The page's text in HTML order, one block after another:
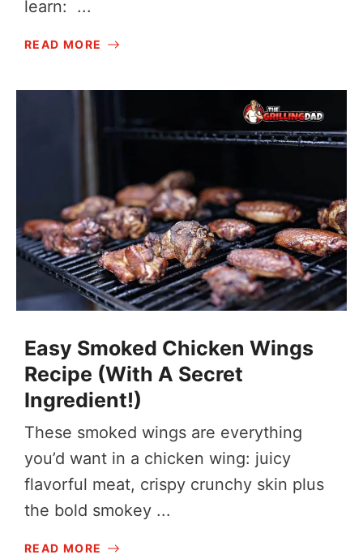
learn: ...
READ MORE
Easy Smoked Chicken Wings
Recipe (With A Secret
Ingredient!)
These smoked wings are everything
you’d want in a chicken wing: juicy
flavorful meat, crispy crunchy skin plus
the bold smokey ...
READ MORE